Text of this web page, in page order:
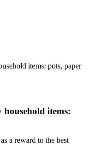
items: pots, paper
household items:
a reward to the best